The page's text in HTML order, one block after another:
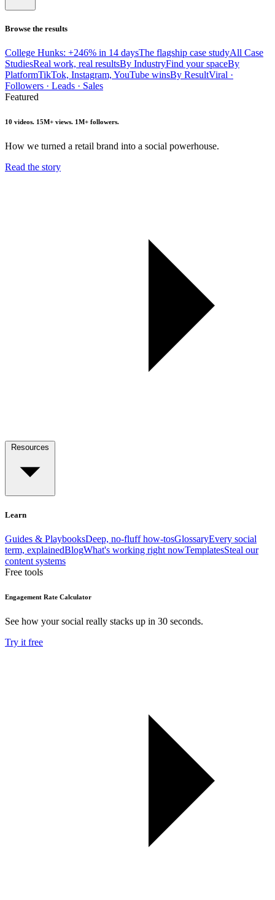
Browse the results
College Hunks: +246% in 14 daysThe flagship case studyAll Case
StudiesReal work, real resultsBy IndustryFind your spaceBy
PlatformTikTok, Instagram, YouTube winsBy ResultViral ·
Followers · Leads · Sales
Featured
10 videos. 15M+ views. 1M+ followers.
How we turned a retail brand into a social powerhouse.
Read the story
Learn
Guides & PlaybooksDeep, no-fluff how-tosGlossaryEvery social
term, explainedBlogWhat's working right nowTemplatesSteal our
content systems
Free tools
Engagement Rate Calculator
See how your social really stacks up in 30 seconds.
Try it free